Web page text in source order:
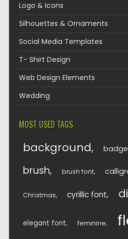
Logo & Icons
Silhouettes & Ornaments
Social Media Templates
T- Shirt Design
Web Design Elements
Wedding
MOST USED TAGS
background badge
brush brush font
Christmas cyrillic font
elegant font feminine